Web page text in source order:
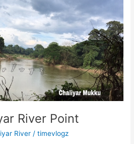
River Point
River /timevlogz